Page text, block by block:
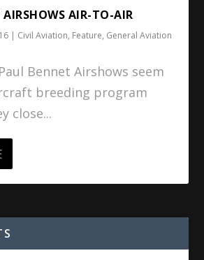
AIR-TO-AIR
| Civil Aviation, Feature, General Aviation
Bennet Airshows seem
breeding program
close...